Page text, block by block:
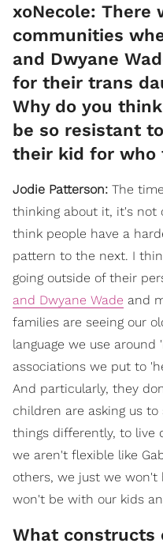
xoNecole: There
communities
and Dwyane
for their trans
Why do you
be so resistant
their kid for who
Jodie Patterson: The
thinking about it, it's not
think people have a
pattern to the next. I
going outside of their
and Dwyane Wade and
families are seeing our
language we use
associations we put to
And particularly, they
children are asking us
things differently, to live
we aren't flexible like
others, we just we
won't be with our kids
What